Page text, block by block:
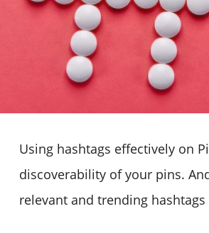
Using hashtags effectively on
discoverability of your pins.
relevant and trending